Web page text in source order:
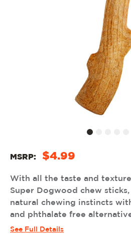
MSRP: $4.99
With all the taste and
Super Dogwood chew
natural chewing instincts
and phthalate free
See Full Details